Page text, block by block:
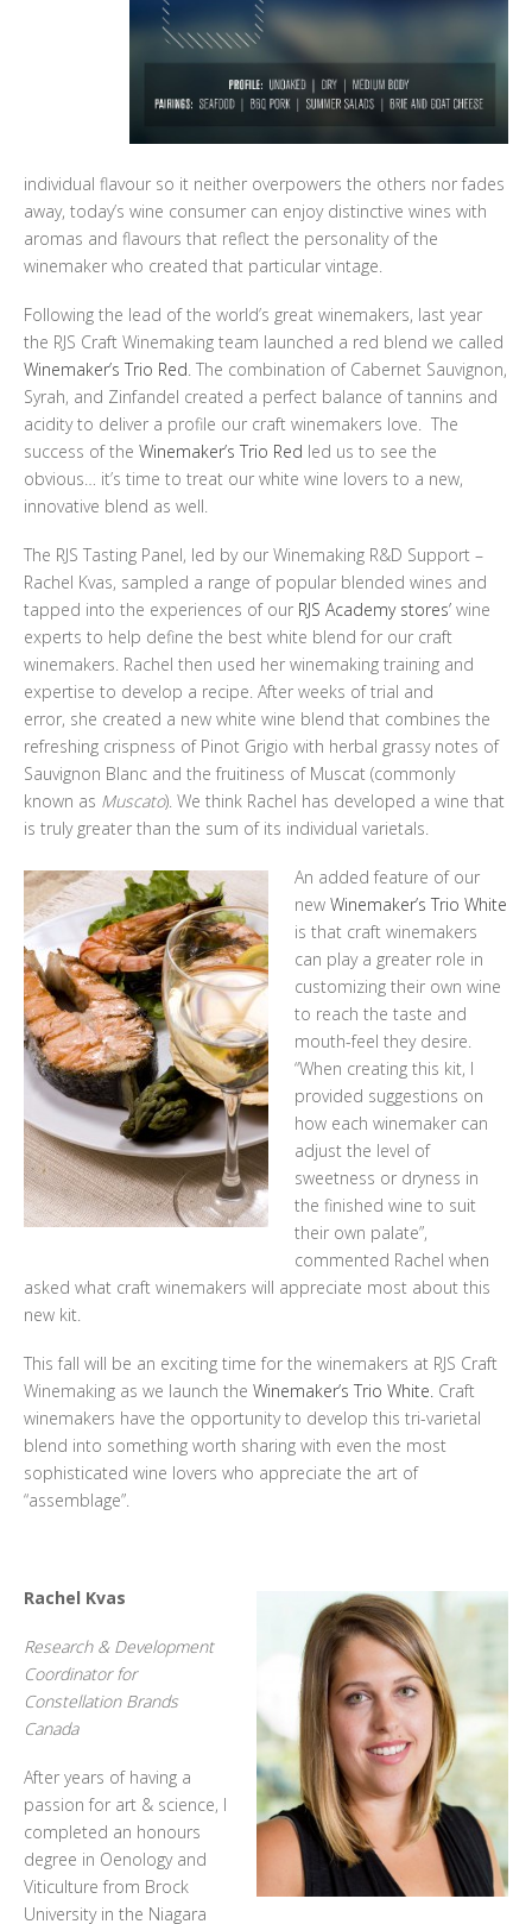
individual flavour so it neither overpowers the others nor fades
away, today’s wine consumer can enjoy distinctive wines with
aromas and flavours that reflect the personality of the
winemaker who created that particular vintage.
Following the lead of the world’s great winemakers, last year
the RJS Craft Winemaking team launched a red blend we called
Winemaker’s Trio Red. The combination of Cabernet Sauvignon,
Syrah, and Zinfandel created a perfect balance of tannins and
acidity to deliver a profile our craft winemakers love. The
success of the Winemaker’s Trio Red led us to see the
obvious… it’s time to treat our white wine lovers to a new,
innovative blend as well.
The RJS Tasting Panel, led by our Winemaking R&D Support –
Rachel Kvas, sampled a range of popular blended wines and
tapped into the experiences of our RJS Academy stores’ wine
experts to help define the best white blend for our craft
winemakers. Rachel then used her winemaking training and
expertise to develop a recipe. After weeks of trial and
error, she created a new white wine blend that combines the
refreshing crispness of Pinot Grigio with herbal grassy notes of
Sauvignon Blanc and the fruitiness of Muscat (commonly
known as Muscato). We think Rachel has developed a wine that
is truly greater than the sum of its individual varietals.
An added feature of our
newWinemaker’s Trio White
is that craft winemakers
can play a greater role in
customizing their own wine
to reach the taste and
mouth-feel they desire.
“When creating this kit, I
provided suggestions on
how each winemaker can
adjust the level of
sweetness or dryness in
the finished wine to suit
their own palate”,
commented Rachel when
asked what craft winemakers will appreciate most about this
new kit.
This fall will be an exciting time for the winemakers at RJS Craft
Winemaking as we launch the Winemaker’s Trio White. Craft
winemakers have the opportunity to develop this tri-varietal
blend into something worth sharing with even the most
sophisticated wine lovers who appreciate the art of
“assemblage”.
Rachel Kvas
Research & Development
Coordinator for
Constellation Brands
Canada
After years of having a
passion for art & science, I
completed an honours
degree in Oenology and
Viticulture from Brock
University in the Niagara